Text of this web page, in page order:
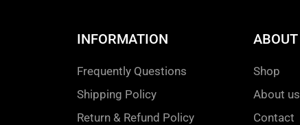
INFORMATION
Frequently Questions
Shipping Policy
Return & Refund Policy
ABOUT
Shop
About us
Contact